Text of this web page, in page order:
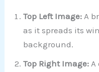
Top Left Image: A
as it spreads its
background.
Top Right Image:A